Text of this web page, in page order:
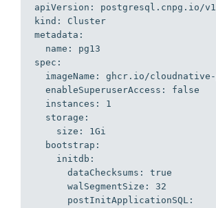
apiVersion: postgresql.cnpg.io/v1
kind: Cluster
metadata:
spec:
    size: 1Gi
    initdb:
      dataChecksums: true
      walSegmentSize: 32
      postInitApplicationSQL: